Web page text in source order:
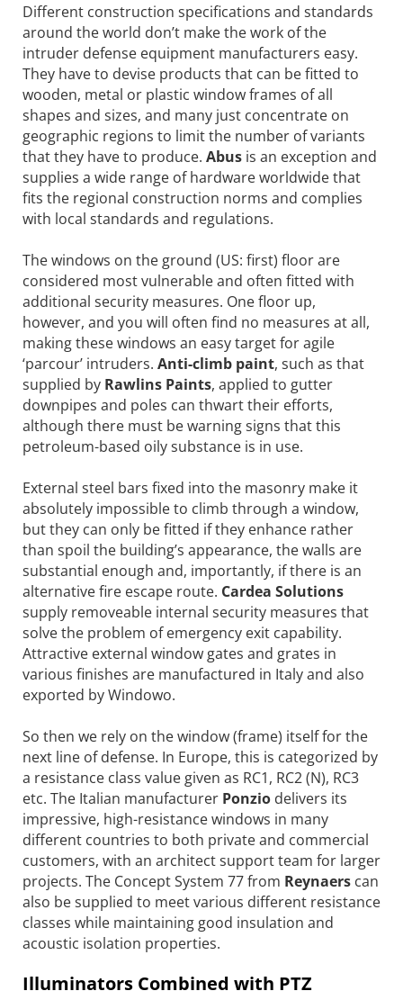
Different construction specifications and standards
around the world don’t make the work of the
intruder defense equipment manufacturers easy.
They have to devise products that can be fitted to
wooden, metal or plastic window frames of all
shapes and sizes, and many just concentrate on
geographic regions to limit the number of variants
that they have to produce. Abus is an exception and
supplies a wide range of hardware worldwide that
fits the regional construction norms and complies
with local standards and regulations.
The windows on the ground (US: first) floor are
considered most vulnerable and often fitted with
additional security measures. One floor up,
however, and you will often find no measures at all,
making these windows an easy target for agile
‘parcour’ intruders. Anti-climb paint, such as that
supplied by Rawlins Paints, applied to gutter
downpipes and poles can thwart their efforts,
although there must be warning signs that this
petroleum-based oily substance is in use.
External steel bars fixed into the masonry make it
absolutely impossible to climb through a window,
but they can only be fitted if they enhance rather
than spoil the building’s appearance, the walls are
substantial enough and, importantly, if there is an
alternative fire escape route. Cardea Solutions
supply removeable internal security measures that
solve the problem of emergency exit capability.
Attractive external window gates and grates in
various finishes are manufactured in Italy and also
exported by Windowo.
So then we rely on the window (frame) itself for the
next line of defense. In Europe, this is categorized by
a resistance class value given as RC1, RC2 (N), RC3
etc. The Italian manufacturer Ponzio delivers its
impressive, high-resistance windows in many
different countries to both private and commercial
customers, with an architect support team for larger
projects. The Concept System 77 from Reynaers can
also be supplied to meet various different resistance
classes while maintaining good insulation and
acoustic isolation properties.
Illuminators Combined with PTZ